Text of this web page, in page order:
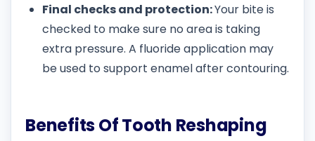
Final checks and protection:Your bite is
checked to make sure no area is taking
extra pressure. A fluoride application may
be used to support enamel after contouring.
Benefits Of Tooth Reshaping